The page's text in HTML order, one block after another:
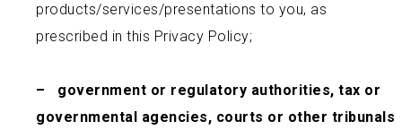
products/services/presentations to you, as
prescribed in this Privacy Policy;
– government or regulatory authorities, tax or
governmental agencies, courts or other tribunals